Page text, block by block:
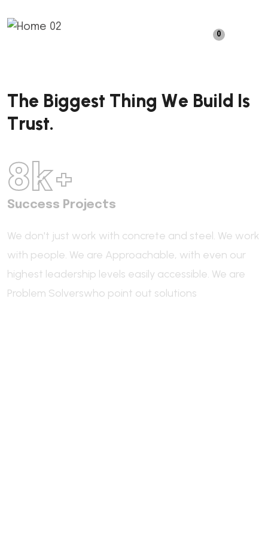
0
The Biggest Thing We Build Is
Trust.
8k+
Success Projects
We don't just work with concrete and steel. We work
with people. We are Approachable, with even our
highest leadership levels easily accessible. We are
Problem Solverswho point out solutions